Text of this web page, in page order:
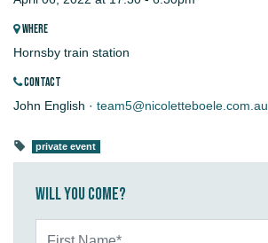
WHERE
Hornsby train station
CONTACT
John English · team5@nicoletteboele.com.au
private event
Will you come?